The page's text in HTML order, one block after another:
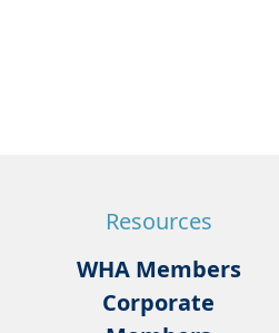
Resources
WHA Members
Corporate